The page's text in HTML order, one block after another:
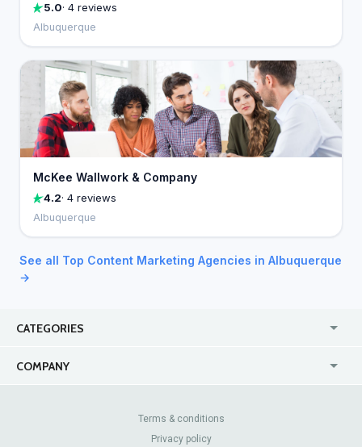
5.0· 4 reviews
Albuquerque
McKee Wallwork & Company
4.2· 4 reviews
Albuquerque
See all Top Content Marketing Agencies in Albuquerque
→
CATEGORIES
COMPANY
Contact Us
Review Sites
Terms & conditions
Privacy policy